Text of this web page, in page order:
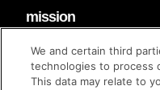
mission
code of conduct
diversity & inclusion
We and certain third
technologies to process
This data may relate to